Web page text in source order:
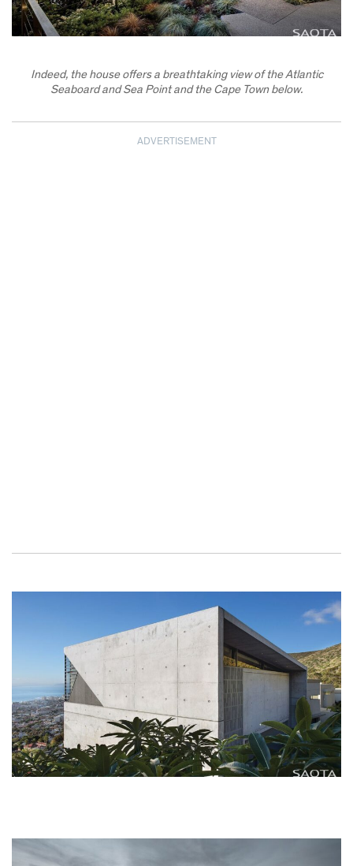
Indeed, the house offers a breathtaking view of the Atlantic
Seaboard and Sea Point and the Cape Town below.
ADVERTISEMENT